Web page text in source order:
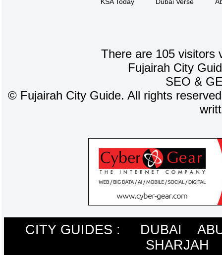
There are 105 visitors
Fujairah City
SEO &
©Fujairah City Guide. All rights
CITY GUIDES : DUBAI
SHARJAH